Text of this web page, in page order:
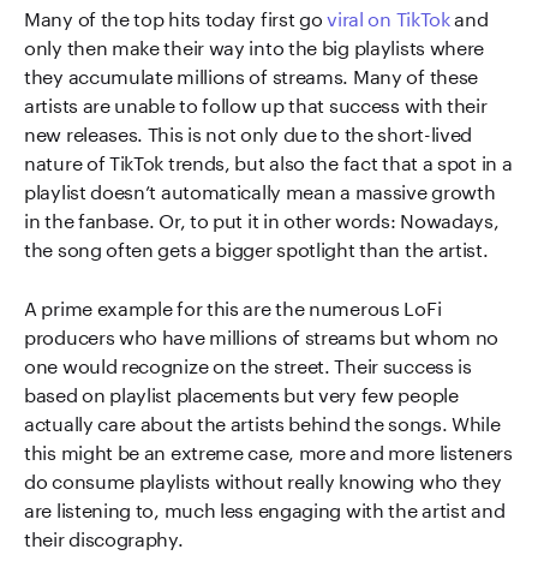
Many of the top hits today first goviral on TikTokand
only then make their way into the big playlists where
they accumulate millions of streams. Many of these
artists are unable to follow up that success with their
new releases. This is not only due to the short-lived
nature of TikTok trends, but also the fact that a spot in a
playlist doesn’t automatically mean a massive growth
in the fanbase. Or, to put it in other words: Nowadays,
the song often gets a bigger spotlight than the artist.
A prime example for this are the numerous LoFi
producers who have millions of streams but whom no
one would recognize on the street. Their success is
based on playlist placements but very few people
actually care about the artists behind the songs. While
this might be an extreme case, more and more listeners
do consume playlists without really knowing who they
are listening to, much less engaging with the artist and
their discography.